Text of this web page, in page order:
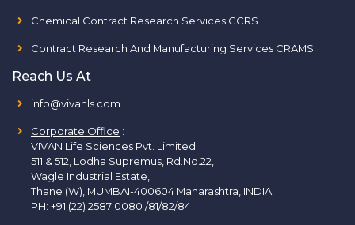
Chemical Contract Research Services CCRS
Contract Research And Manufacturing Services CRAMS
Reach Us At
info@vivanls.com
Corporate Office :
VIVAN Life Sciences Pvt. Limited.
511 & 512, Lodha Supremus, Rd.No.22,
Wagle Industrial Estate,
Thane (W), MUMBAI-400604 Maharashtra, INDIA.
PH: +91 (22) 2587 0080 /81/82/84